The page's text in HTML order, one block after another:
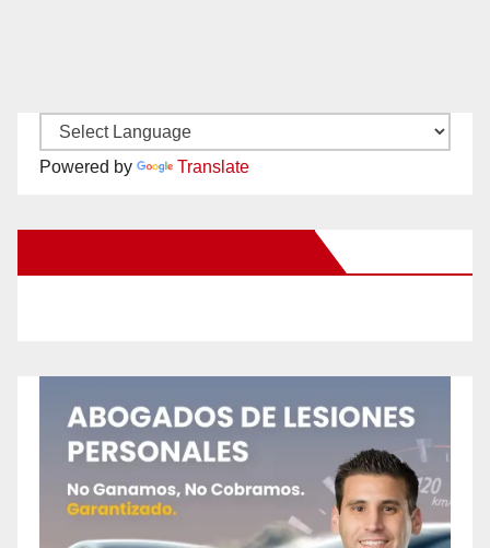
Powered by Translate